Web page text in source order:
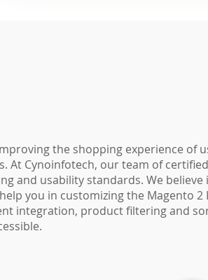
the shopping experience of
Cynoinfotech, our team of
and usability standards. We
you in customizing the Magento
integration, product filtering and